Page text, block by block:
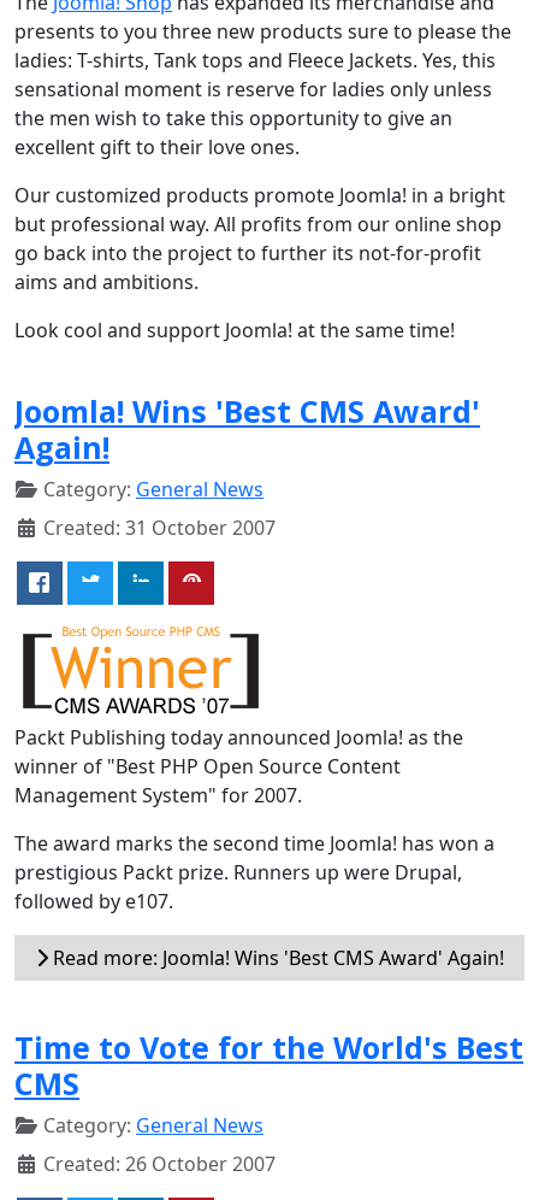
presents to you three new products sure to please the
ladies: T-shirts, Tank tops and Fleece Jackets. Yes, this
sensational moment is reserve for ladies only unless
the men wish to take this opportunity to give an
excellent gift to their love ones.
Our customized products promote Joomla! in a bright
but professional way. All profits from our online shop
go back into the project to further its not-for-profit
aims and ambitions.
Look cool and support Joomla! at the same time!
Joomla! Wins 'Best CMS Award'
Again!
Category: General News
Created: 31 October 2007
Packt Publishing today announced Joomla! as the
winner of "Best PHP Open Source Content
Management System" for 2007.
The award marks the second time Joomla! has won a
prestigious Packt prize. Runners up were Drupal,
followed by e107.
Read more: Joomla! Wins 'Best CMS Award' Again!
Time to Vote for the World's Best
CMS
Category: General News
Created: 26 October 2007